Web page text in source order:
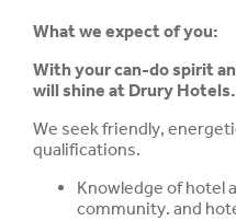
What we expect of you:
With your can-do spirit
will shine at Drury Hotels.
We seek friendly,
qualifications.
Knowledge of hotel
community. and